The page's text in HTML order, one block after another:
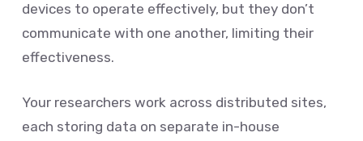
devices to operate effectively, but they don’t
communicate with one another, limiting their
effectiveness.
Your researchers work across distributed sites,
each storing data on separate in-house